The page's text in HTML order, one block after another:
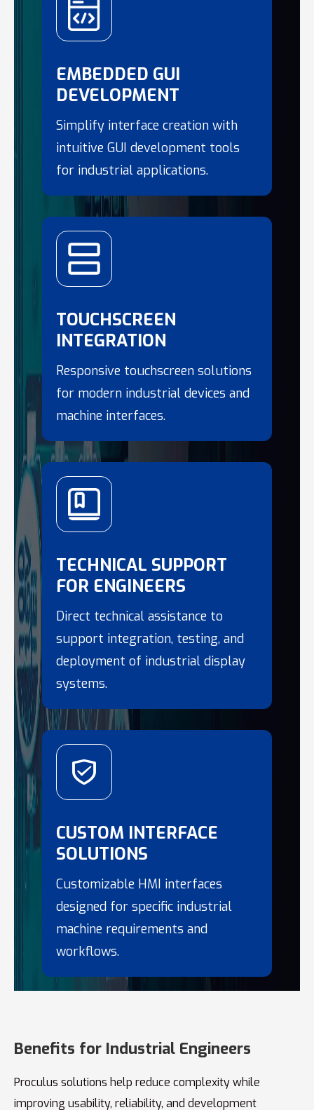
EMBEDDED GUI
DEVELOPMENT
Simplify interface creation with
intuitive GUI development tools
for industrial applications.
TOUCHSCREEN
INTEGRATION
Responsive touchscreen solutions
for modern industrial devices and
machine interfaces.
TECHNICAL SUPPORT
FOR ENGINEERS
Direct technical assistance to
support integration, testing, and
deployment of industrial display
systems.
CUSTOM INTERFACE
SOLUTIONS
Customizable HMI interfaces
designed for specific industrial
machine requirements and
workflows.
Benefits for Industrial Engineers
Proculus solutions help reduce complexity while
improving usability, reliability, and development